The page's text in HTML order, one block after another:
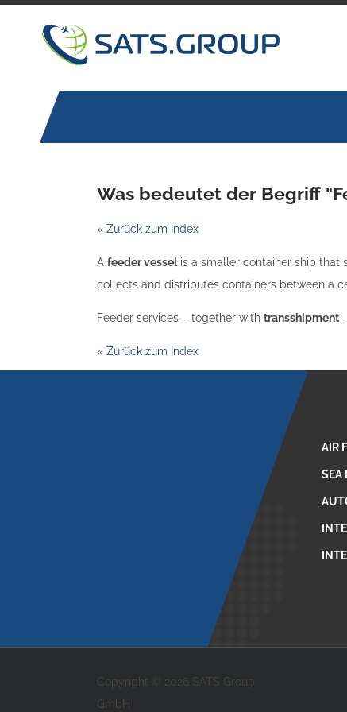
Was bedeutet der Begriff
« Zurück zum Index
A feeder vesselis a smaller container ship that
collects and distributes containers between a
Feeder services – together with transshipment
« Zurück zum Index
AIR
SEA
Copyright © 2026 SATS Group
GmbH